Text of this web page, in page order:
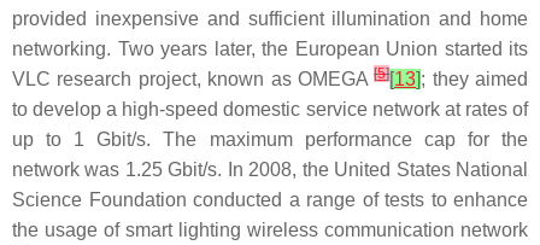
provided inexpensive and sufficient illumination and home
networking. Two years later, the European Union started its
VLC research project, known as OMEGA[5][13]; they aimed
to develop a high-speed domestic service network at rates of
up to 1 Gbit/s. The maximum performance cap for the
network was 1.25 Gbit/s. In 2008, the United States National
Science Foundation conducted a range of tests to enhance
the usage of smart lighting wireless communication network